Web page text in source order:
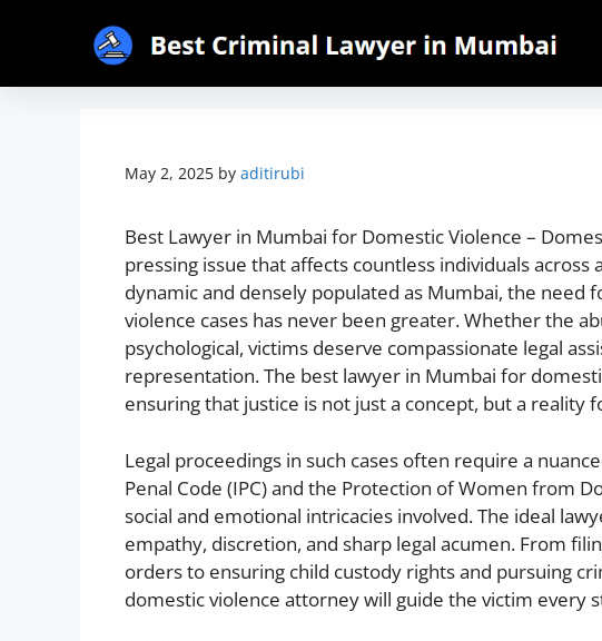
May 2, 2025 by aditirubi
Best Lawyer in Mumbai for Domestic Violence –
pressing issue that affects countless individuals across
dynamic and densely populated as Mumbai, the need
violence cases has never been greater. Whether the
psychological, victims deserve compassionate legal
representation. The best lawyer in Mumbai for
ensuring that justice is not just a concept, but a reality
Legal proceedings in such cases often require a
Penal Code (IPC) and the Protection of Women from
social and emotional intricacies involved. The ideal
empathy, discretion, and sharp legal acumen. From
orders to ensuring child custody rights and pursuing
domestic violence attorney will guide the victim every